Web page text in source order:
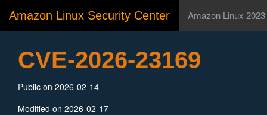
Amazon Linux Security Center Amazon Linux 2023
CVE-2026-23169
Public on 2026-02-14
Modified on 2026-02-17